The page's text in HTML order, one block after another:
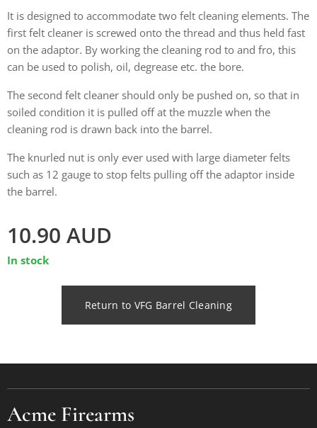
It is designed to accommodate two felt cleaning elements. The
first felt cleaner is screwed onto the thread and thus held fast
on the adaptor. By working the cleaning rod to and fro, this
can be used to polish, oil, degrease etc. the bore.
The second felt cleaner should only be pushed on, so that in
soiled condition it is pulled off at the muzzle when the
cleaning rod is drawn back into the barrel.
The knurled nut is only ever used with large diameter felts
such as 12 gauge to stop felts pulling off the adaptor inside
the barrel.
10.90 AUD
In stock
Return to VFG Barrel Cleaning
Acme Firearms